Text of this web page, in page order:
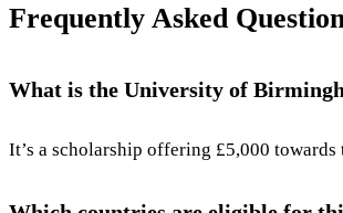
Frequently Asked
What is the University of
It’s a scholarship offering £5,000